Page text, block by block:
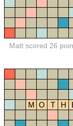
Matt scored 26
M O T H